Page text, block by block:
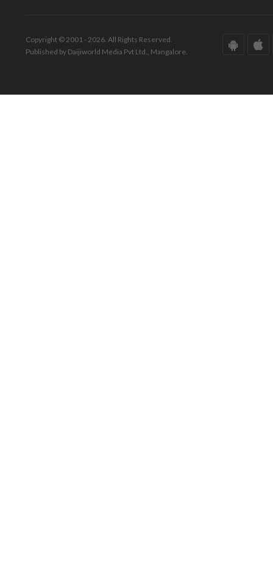
Copyright © 2001 - 2026. All Rights Reserved.
Published by Daijiworld Media Pvt Ltd., Mangalore.